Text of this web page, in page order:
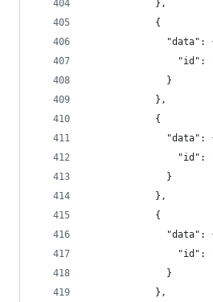
            },
            {
"data":
"id":
              }
            },
            {
"data":
"id":
              }
            },
            {
"data":
"id":
              }
            },